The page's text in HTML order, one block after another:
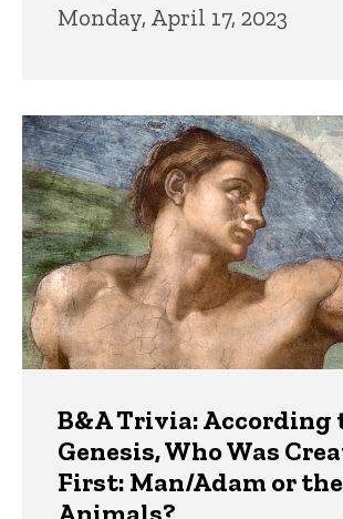
Monday, April 17, 2023
B&A Trivia: According
Genesis, Who Was
First: Man/Adam or